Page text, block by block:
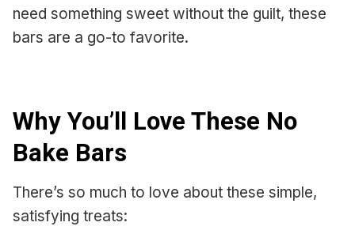
need something sweet without the guilt, these
bars are a go-to favorite.
Why You’ll Love These No
Bake Bars
There’s so much to love about these simple,
satisfying treats: